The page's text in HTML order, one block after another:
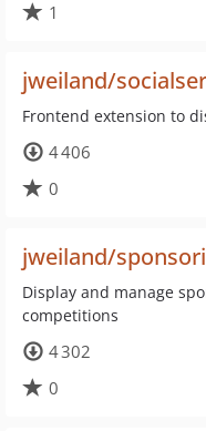
1
jweiland/
Frontend extension to
4 406
0
jweiland/
Display and manage
competitions
4 302
0